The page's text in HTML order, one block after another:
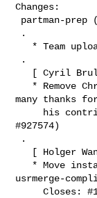
Changes:
many thanks
#927574)
usrmerge-
     Closes: #1122355.